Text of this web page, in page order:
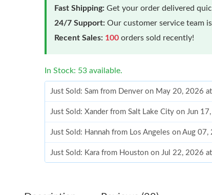
Fast Shipping: Get your order delivered
24/7 Support: Our customer service team
Recent Sales: 100 orders sold recently!
In Stock: 53 available.
Just Sold: Sam from Denver on May 20, 2026
Just Sold: Xander from Salt Lake City on Jun
Just Sold: Hannah from Los Angeles on Aug
Just Sold: Kara from Houston on Jul 22, 2026